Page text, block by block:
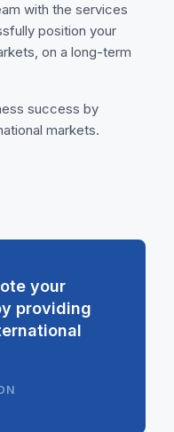
with the services
position your
on a long-term
success by
markets.
your
providing